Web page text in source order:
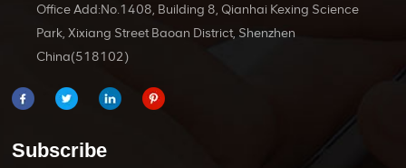
Office Add:No.1408, Building 8, Qianhai Kexing Science
Park, Xixiang Street Baoan District, Shenzhen
China(518102)
Subscribe